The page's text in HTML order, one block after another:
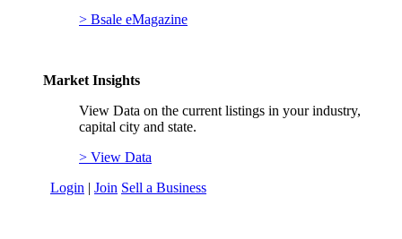
> Bsale eMagazine
Market Insights
View Data on the current listings in your industry,
capital city and state.
> View Data
Login | Join Sell a Business